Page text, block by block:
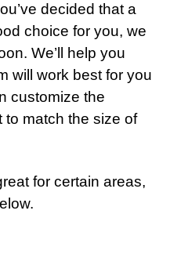
decided that a
choice for you, we
We’ll help you
will work best for you
customize the
to match the size of
for certain areas,